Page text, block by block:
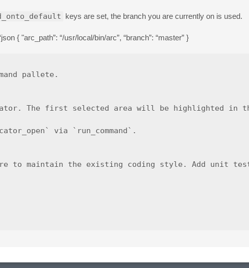
keys are set, the branch you are currently on is used.
{ "arc_path”: “/usr/local/bin/arc”, “branch”: “master” }
pallete.
The first selected area will be highlighted in the
via `run_command`.
to maintain the existing coding style. Add unit